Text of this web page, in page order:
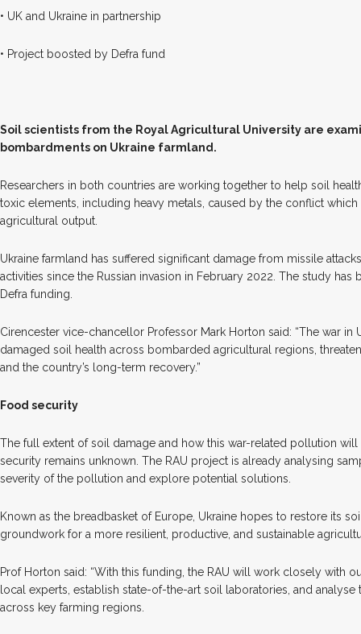
• UK and Ukraine in partnership
• Project boosted by Defra fund
Soil scientists from the Royal Agricultural University are
bombardments on Ukraine farmland.
Researchers in both countries are working together to help soil
toxic elements, including heavy metals, caused by the conflict which
agricultural output.
Ukraine farmland has suffered significant damage from missile
activities since the Russian invasion in February 2022. The study
Defra funding.
Cirencester vice-chancellor Professor Mark Horton said: “The war in
damaged soil health across bombarded agricultural regions,
and the country’s long-term recovery.”
Food security
The full extent of soil damage and how this war-related pollution
security remains unknown. The RAU project is already analysing
severity of the pollution and explore potential solutions.
Known as the breadbasket of Europe, Ukraine hopes to restore its
groundwork for a more resilient, productive, and sustainable
Prof Horton said: “With this funding, the RAU will work closely with
local experts, establish state-of-the-art soil laboratories, and
across key farming regions.